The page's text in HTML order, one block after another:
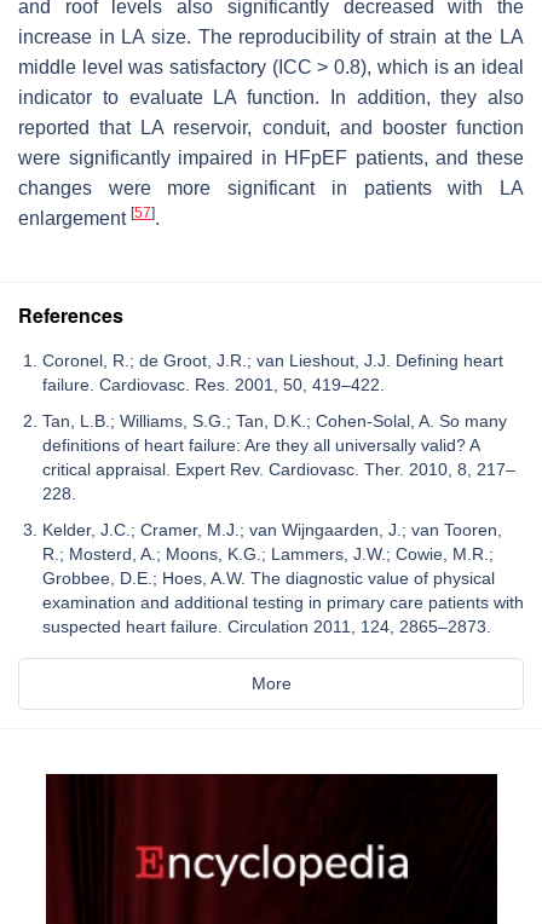
and roof levels also significantly decreased with the
increase in LA size. The reproducibility of strain at the LA
middle level was satisfactory (ICC > 0.8), which is an ideal
indicator to evaluate LA function. In addition, they also
reported that LA reservoir, conduit, and booster function
were significantly impaired in HFpEF patients, and these
changes were more significant in patients with LA
enlargement [57].
References
Coronel, R.; de Groot, J.R.; van Lieshout, J.J. Defining heart
failure. Cardiovasc. Res. 2001, 50, 419–422.
Tan, L.B.; Williams, S.G.; Tan, D.K.; Cohen-Solal, A. So many
definitions of heart failure: Are they all universally valid? A
critical appraisal. Expert Rev. Cardiovasc. Ther. 2010, 8, 217–
228.
Kelder, J.C.; Cramer, M.J.; van Wijngaarden, J.; van Tooren,
R.; Mosterd, A.; Moons, K.G.; Lammers, J.W.; Cowie, M.R.;
Grobbee, D.E.; Hoes, A.W. The diagnostic value of physical
examination and additional testing in primary care patients with
suspected heart failure. Circulation 2011, 124, 2865–2873.
More